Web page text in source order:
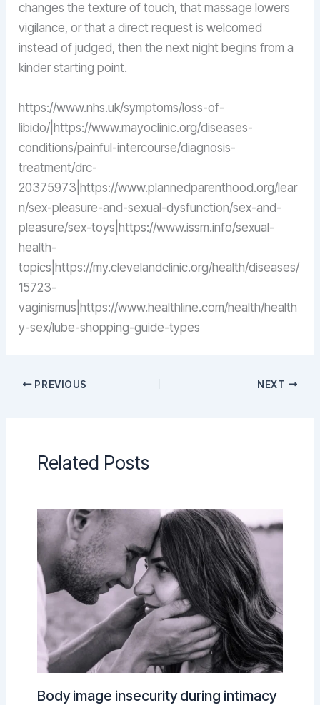
changes the texture of touch, that massage lowers
vigilance, or that a direct request is welcomed
instead of judged, then the next night begins from a
kinder starting point.
https://www.nhs.uk/symptoms/loss-of-
libido/|https://www.mayoclinic.org/diseases-
conditions/painful-intercourse/diagnosis-
treatment/drc-
20375973|https://www.plannedparenthood.org/lear
n/sex-pleasure-and-sexual-dysfunction/sex-and-
pleasure/sex-toys|https://www.issm.info/sexual-
health-
topics|https://my.clevelandclinic.org/health/diseases/
15723-
vaginismus|https://www.healthline.com/health/health
y-sex/lube-shopping-guide-types
PREVIOUS NEXT
Related Posts
Body image insecurity during intimacy